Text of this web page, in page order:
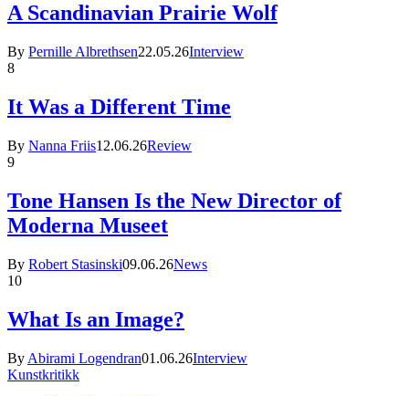
A Scandinavian Prairie Wolf
By Pernille Albrethsen22.05.26Interview
8
It Was a Different Time
By Nanna Friis12.06.26Review
9
Tone Hansen Is the New Director of
Moderna Museet
By Robert Stasinski09.06.26News
10
What Is an Image?
By Abirami Logendran01.06.26Interview
Kunstkritikk